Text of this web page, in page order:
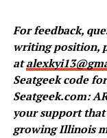
For feedback,
writing position,
at
Seatgeek code
Seatgeek.com:
your support that
growing Illinois